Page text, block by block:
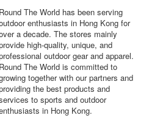
Round The World has been serving
enthusiasts in Hong Kong for
a decade. The stores mainly
high-quality, unique, and
outdoor gear and apparel.
Round The World is committed to
together with our partners and
the best products and
to sports and outdoor
in Hong Kong.